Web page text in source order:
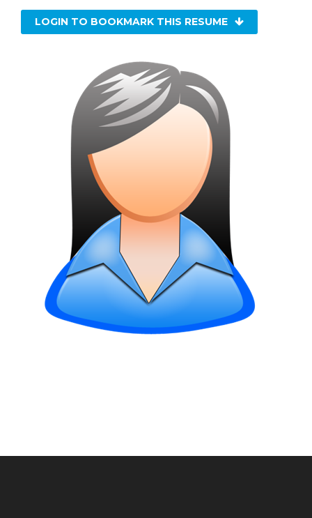
LOGIN TO BOOKMARK THIS RESUME